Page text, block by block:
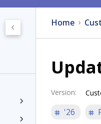
Home
Version:
'26